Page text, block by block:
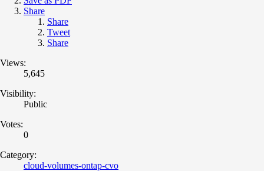
Share
Share
Tweet
Share
Views:
5,645
Visibility:
Public
Votes:
0
Category:
cloud-volumes-ontap-cvo